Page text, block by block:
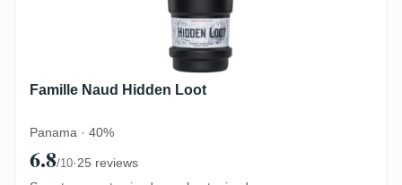
Famille Naud Hidden Loot
Panama · 40%
6.8/10·25 reviews